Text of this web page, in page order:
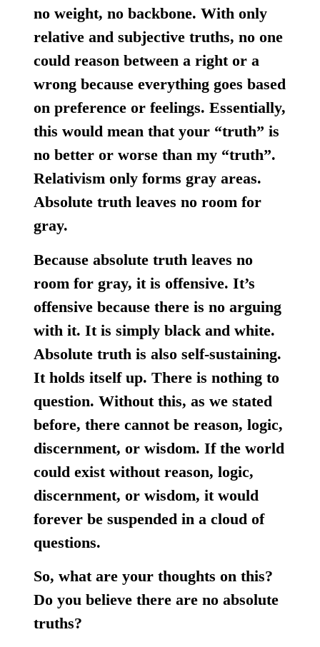
no weight, no backbone. With only
relative and subjective truths, no one
could reason between a right or a
wrong because everything goes based
on preference or feelings. Essentially,
this would mean that your “truth” is
no better or worse than my “truth”.
Relativism only forms gray areas.
Absolute truth leaves no room for
gray.
Because absolute truth leaves no
room for gray, it is offensive. It’s
offensive because there is no arguing
with it. It is simply black and white.
Absolute truth is also self-sustaining.
It holds itself up. There is nothing to
question. Without this, as we stated
before, there cannot be reason, logic,
discernment, or wisdom. If the world
could exist without reason, logic,
discernment, or wisdom, it would
forever be suspended in a cloud of
questions.
So, what are your thoughts on this?
Do you believe there are no absolute
truths?